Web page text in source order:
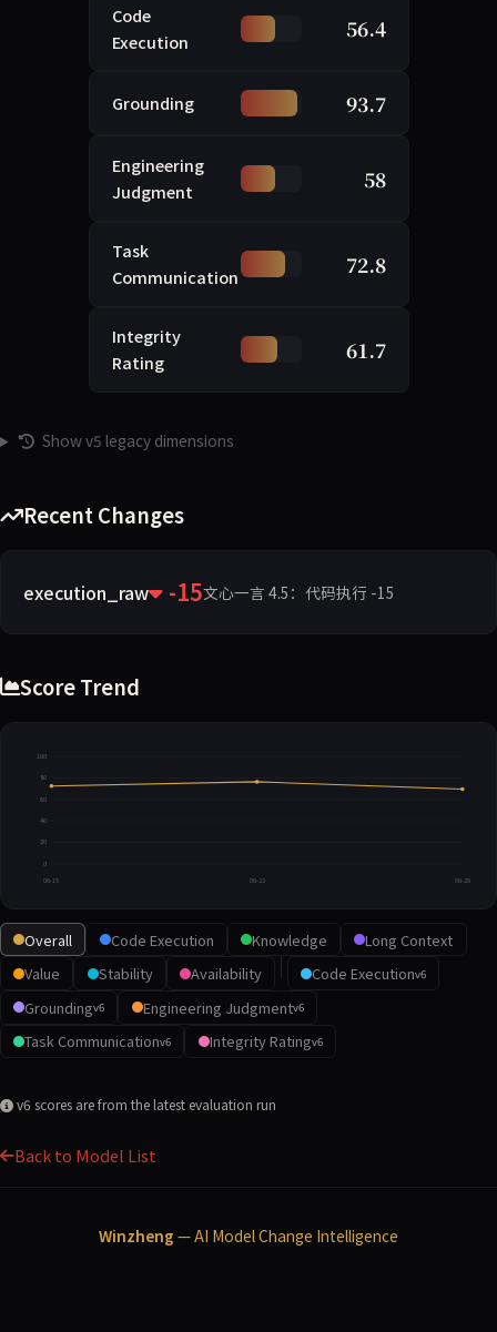
Code
Execution
56.4
Grounding 93.7
Engineering
Judgment
58
Task
Communication
72.8
Integrity
Rating
61.7
Show v5 legacy dimensions
Recent Changes
execution_raw -15文心一言 4.5：代码执行 -15
Score Trend
0
20
40
60
80
100
06-15 06-22 06-29
Overall Code Execution Knowledge
Long Context
Value
Stability Availability Code Executionv6
Groundingv6 Engineering Judgmentv6
Task Communicationv6 Integrity Ratingv6
v6 scores are from the latest evaluation run
Back to Model List
Winzheng — AI Model Change Intelligence